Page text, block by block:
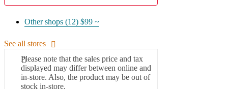
Other shops (12) $99 ~
See all stores
Please note that the sales price and tax
displayed may differ between online and
in-store. Also, the product may be out of
stock in-store.